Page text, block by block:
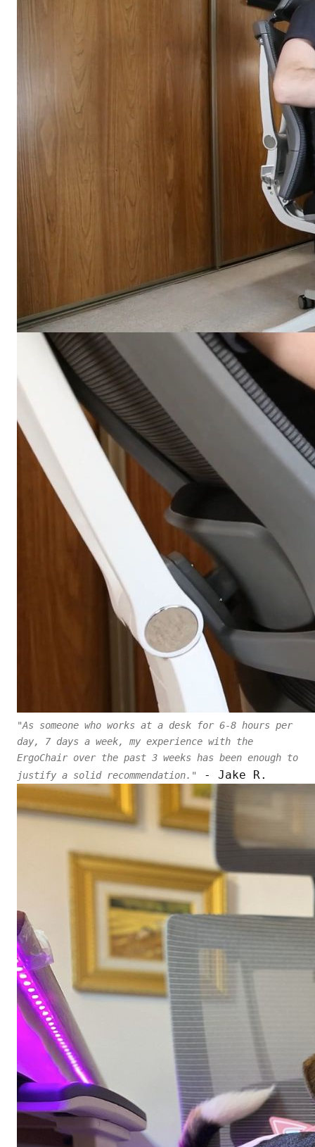
"As someone who works at a desk for 6-8 hours per
day, 7 days a week, my experience with the
ErgoChair over the past 3 weeks has been enough to
justify a solid recommendation."
- Jake R.